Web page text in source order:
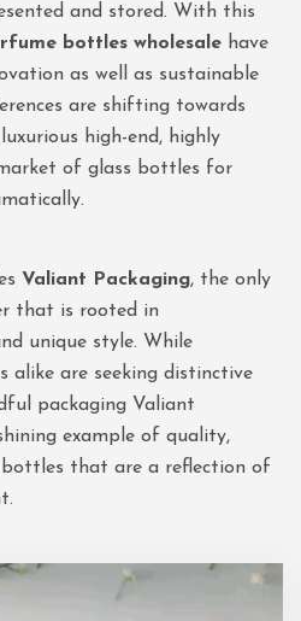
and stored. With this
bottles wholesale have
as well as sustainable
are shifting towards
high-end, highly
of glass bottles for
Valiant Packaging, the only
that is rooted in
unique style. While
alike are seeking distinctive
packaging Valiant
example of quality,
that are a reflection of